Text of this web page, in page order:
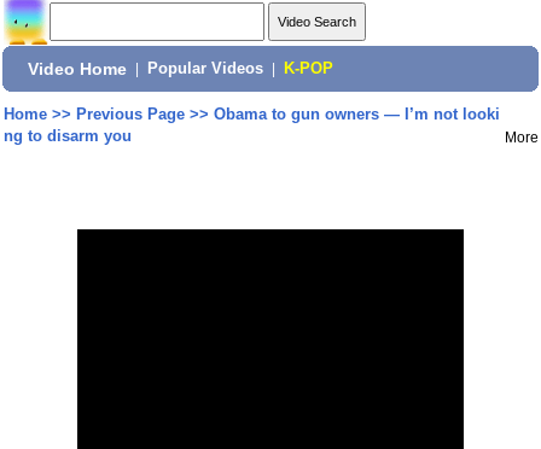
Video Home Popular Videos K-POP
Home>> Previous Page>> Obama to gun owners — I’m not looki
ng to disarm you
More